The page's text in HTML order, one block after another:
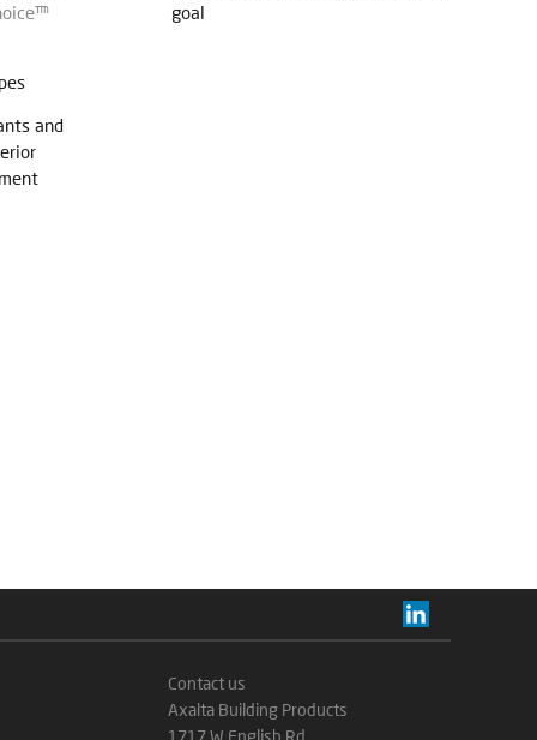
and
goal
Contact us
Axalta Building Products
1717 W English Rd.